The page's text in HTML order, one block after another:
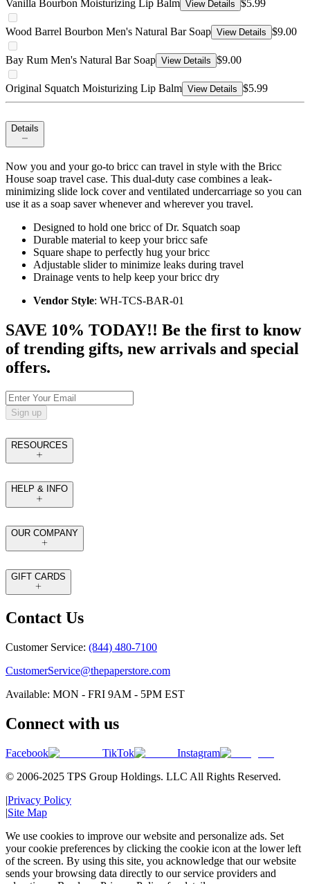
Vanilla Bourbon Moisturizing Lip Balm View Details $5.99
Wood Barrel Bourbon Men's Natural Bar Soap View Details $9.00
Bay Rum Men's Natural Bar Soap View Details $9.00
Original Squatch Moisturizing Lip Balm View Details $5.99
Details
Now you and your go-to bricc can travel in style with the Bricc
House soap travel case. This dual-duty case combines a leak-
minimizing slide lock cover and ventilated undercarriage so you can
use it as a soap saver whenever and wherever you travel.
Designed to hold one bricc of Dr. Squatch soap
Durable material to keep your bricc safe
Square shape to perfectly hug your bricc
Adjustable slider to minimize leaks during travel
Drainage vents to help keep your bricc dry
Vendor Style: WH-TCS-BAR-01
SAVE 10% TODAY!! Be the first to know
of trending gifts, new arrivals and special
offers.
Sign up
RESOURCES
HELP & INFO
OUR COMPANY
GIFT CARDS
Contact Us
Customer Service: (844) 480-7100
CustomerService@thepaperstore.com
Available: MON - FRI 9AM - 5PM EST
Connect with us
Facebook TikTok
Instagram
© 2006-2025 TPS Group Holdings. LLC All Rights Reserved.
|Privacy Policy
|Site Map
We use cookies to improve our website and personalize ads. Set
your cookie preferences by clicking the cookie icon at the lower left
of the screen. By using this site, you acknowledge that our website
sends your browsing data directly to our service providers and